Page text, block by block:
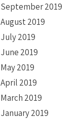
September 2019
August 2019
July 2019
June 2019
May 2019
April 2019
March 2019
January 2019